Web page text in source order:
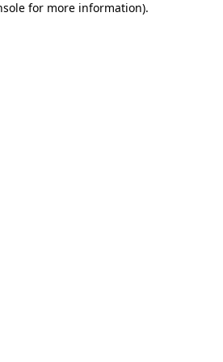
for more information).